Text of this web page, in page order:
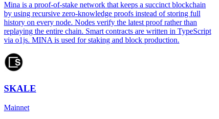
Mina is a proof-of-stake network that keeps a succinct blockchain
by using recursive zero-knowledge proofs instead of storing full
history on every node. Nodes verify the latest proof rather than
replaying the entire chain. Smart contracts are written in TypeScript
via o1js. MINA is used for staking and block production.
SKALE
Mainnet